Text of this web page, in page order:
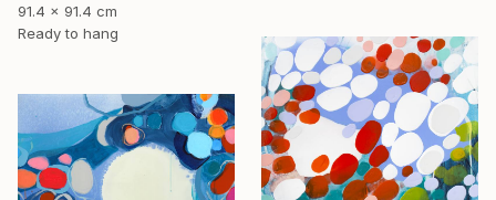
91.4 x 91.4 cm
Ready to hang